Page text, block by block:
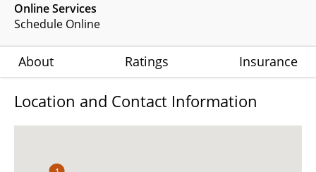
Online Services
Schedule Online
About Ratings Insurance
Location and Contact Information